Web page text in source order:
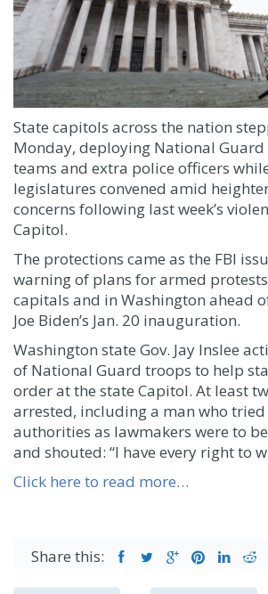
State capitols across the nation
Monday, deploying National Guard
teams and extra police officers
legislatures convened amid
concerns following last week’s
Capitol.
The protections came as the FBI
warning of plans for armed
capitals and in Washington ahead
Joe Biden’s Jan. 20 inauguration.
Washington state Gov. Jay Inslee
of National Guard troops to help
order at the state Capitol. At least
arrested, including a man who
authorities as lawmakers were to
and shouted: “I have every right to
Click here to read more…
Share this: